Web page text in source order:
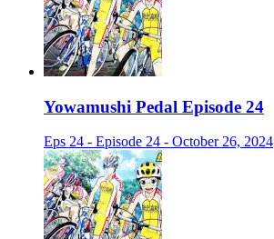
Yowamushi Pedal Episode 24
Eps 24 - Episode 24 - October 26, 2024